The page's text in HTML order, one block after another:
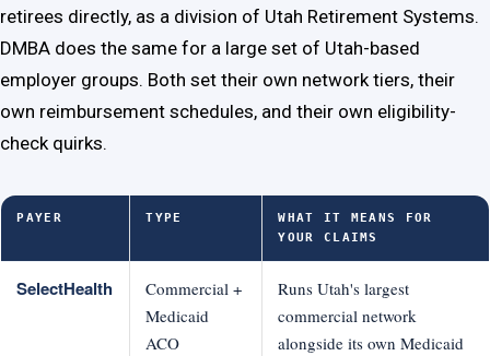
retirees directly, as a division of Utah Retirement Systems.
DMBA does the same for a large set of Utah-based
employer groups. Both set their own network tiers, their
own reimbursement schedules, and their own eligibility-
check quirks.
PAYER TYPE
WHAT IT MEANS FOR
YOUR CLAIMS
SelectHealth
Commercial +
Medicaid
ACO
Runs Utah's largest
commercial network
alongside its own Medicaid